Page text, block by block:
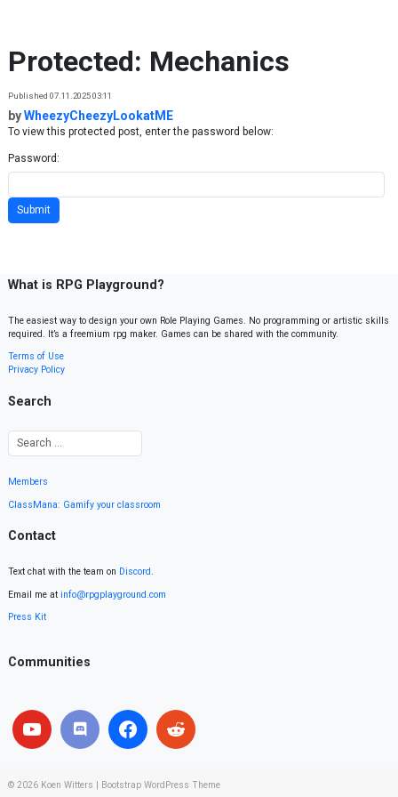
Protected: Mechanics
Published 07.11.2025 03:11
byWheezyCheezyLookatME
To view this protected post, enter the password below:
Password:
What is RPG Playground?
The easiest way to design your own Role Playing Games. No programming or artistic skills
required. It’s a freemium rpg maker. Games can be shared with the community.
Terms of Use
Privacy Policy
Search
Members
ClassMana: Gamify your classroom
Contact
Text chat with the team on Discord.
Email me at info@rpgplayground.com
Press Kit
Communities
© 2026 Koen Witters Bootstrap WordPress Theme